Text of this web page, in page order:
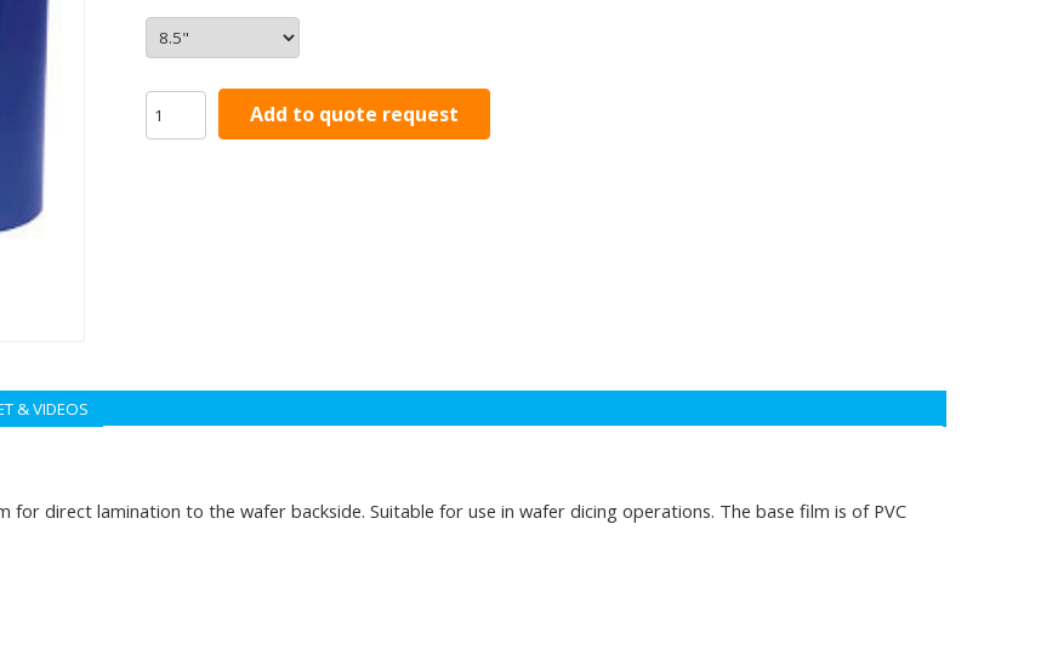
Add to quote request
& VIDEOS
for direct lamination to the wafer backside. Suitable for use in wafer dicing operations. The base film is of PVC